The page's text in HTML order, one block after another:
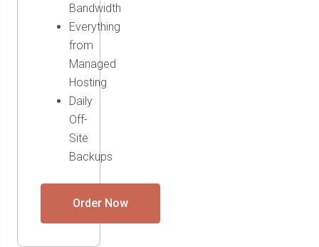
Bandwidth
Everything
from
Managed
Hosting
Daily
Off-
Site
Backups
Order Now